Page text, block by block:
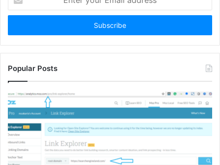
your
Email
Popular Posts